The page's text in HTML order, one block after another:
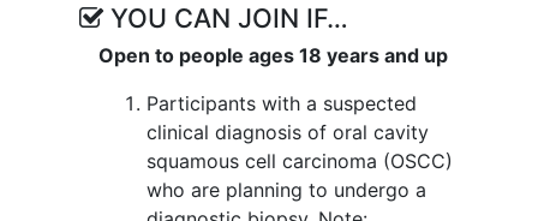
examination over the study period, as
assessed according to the American
system (Phase IIa).
EXPLORATORY OBJECTIVES:
To characterize nisin-induced
YOU CAN JOIN IF…
Open to people ages 18 years and up
Participants with a suspected
clinical diagnosis of oral cavity
squamous cell carcinoma (OSCC)
who are planning to undergo a